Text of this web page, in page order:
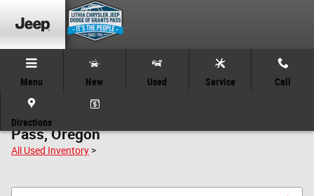
Skip to main content
Menu New Used Service Call
Directions
Used Car Clearance Inventory in Grants
Pass, Oregon
All Used Inventory >